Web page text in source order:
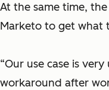
At the same time,
Marketo to get what
“Our use case is
workaround after